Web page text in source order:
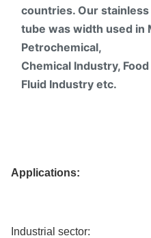
countries. Our
tube was width used in
Petrochemical,
Chemical Industry,
Fluid Industry etc.
Applications:
Industrial sector: